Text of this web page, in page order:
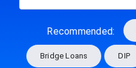
Recommended:
Bridge Loans DIP